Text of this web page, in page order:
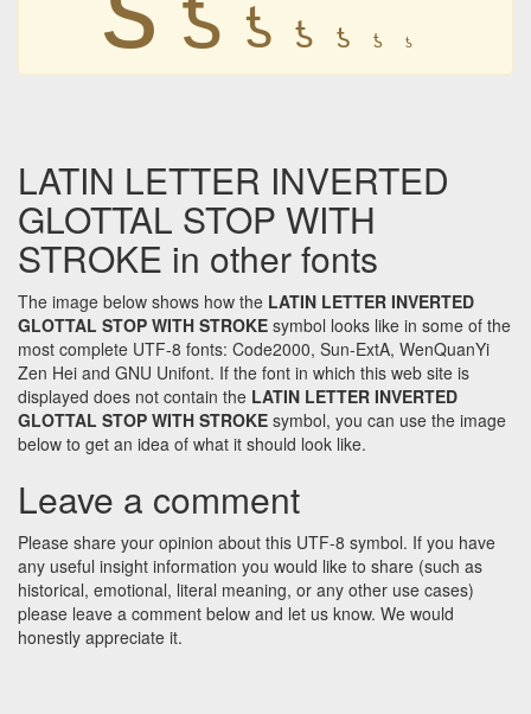
ƾ ƾ ƾ ƾ ƾ
LATIN LETTER INVERTED
GLOTTAL STOP WITH
STROKE in other fonts
The image below shows how the LATIN LETTER INVERTED
GLOTTAL STOP WITH STROKE symbol looks like in some of the
most complete UTF-8 fonts: Code2000, Sun-ExtA, WenQuanYi
Zen Hei and GNU Unifont. If the font in which this web site is
displayed does not contain the LATIN LETTER INVERTED
GLOTTAL STOP WITH STROKE symbol, you can use the image
below to get an idea of what it should look like.
Leave a comment
Please share your opinion about this UTF-8 symbol. If you have
any useful insight information you would like to share (such as
historical, emotional, literal meaning, or any other use cases)
please leave a comment below and let us know. We would
honestly appreciate it.